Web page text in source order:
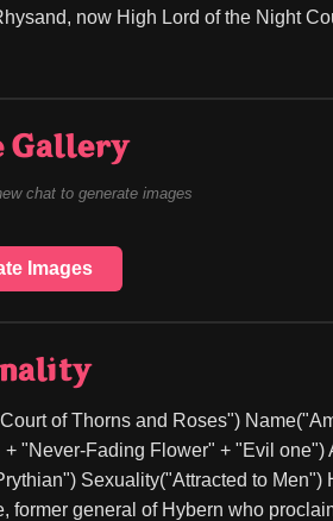
now High Lord of the Night
Gallery
chat to generate images
Images
of Thorns and Roses")
"Never-Fading Flower" + "Evil
Sexuality("Attracted to
former general of Hybern who